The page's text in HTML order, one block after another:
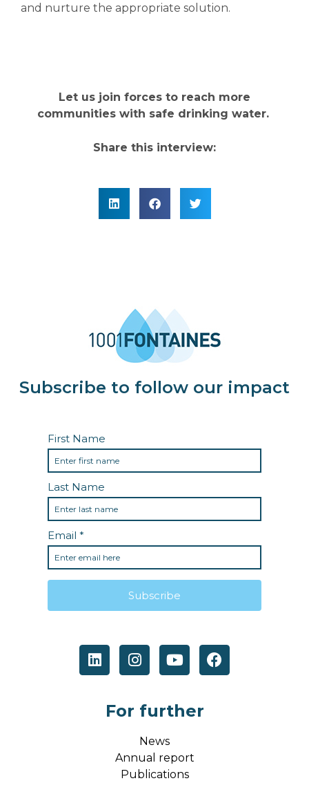
and nurture the appropriate solution.
Let us join forces to reach more
communities with safe drinking water.
Share this interview:
Subscribe to follow our impact
For further
News
Annual report
Publications